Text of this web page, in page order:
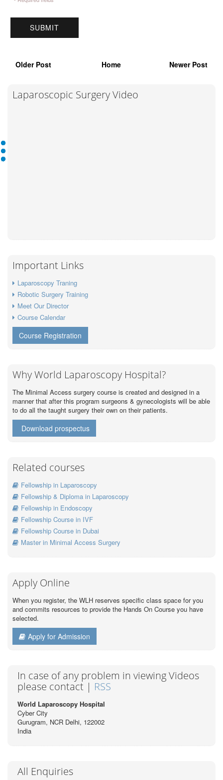
Older Post Home Newer Post
Laparoscopic Surgery Video
Important Links
Laparoscopy Traning
Robotic Surgery Training
Meet Our Director
Course Calendar
Course Registration
Why World Laparoscopy Hospital?
The Minimal Access surgery course is created and designed in a
manner that after this program surgeons & gynecologists will be able
to do all the taught surgery their own on their patients.
Download prospectus
Related courses
Fellowship in Laparoscopy
Fellowship & Diploma in Laparoscopy
Fellowship in Endoscopy
Fellowship Course in IVF
Fellowship Course in Dubai
Master in Minimal Access Surgery
Apply Online
When you register, the WLH reserves specific class space for you
and commits resources to provide the Hands On Course you have
selected.
Apply for Admission
In case of any problem in viewing Videos
please contact | RSS
World Laparoscopy Hospital
Cyber City
Gurugram, NCR Delhi, 122002
India
All Enquiries